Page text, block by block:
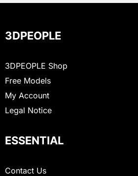
3DPEOPLE
3DPEOPLE Shop
Free Models
My Account
Legal Notice
ESSENTIAL
Contact Us